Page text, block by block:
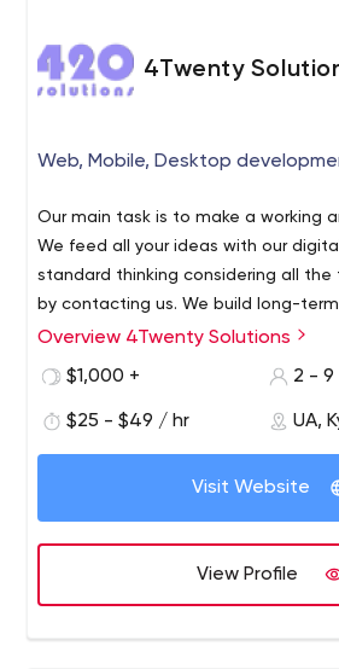
4Twenty
Web, Mobile, Desktop
Our main task is to make a working
We feed all your ideas with our
standard thinking considering all
by contacting us. We build long-
our clients and partners,
professionals, focused on results
Overview 4Twenty Solutions
$1,000 +
2 - 9
$25 - $49 / hr UA,
Visit Website
View Profile